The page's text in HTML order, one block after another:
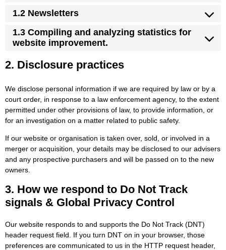
1.2 Newsletters
1.3 Compiling and analyzing statistics for
website improvement.
2. Disclosure practices
We disclose personal information if we are required by law or by a
court order, in response to a law enforcement agency, to the extent
permitted under other provisions of law, to provide information, or
for an investigation on a matter related to public safety.
If our website or organisation is taken over, sold, or involved in a
merger or acquisition, your details may be disclosed to our advisers
and any prospective purchasers and will be passed on to the new
owners.
3. How we respond to Do Not Track
signals & Global Privacy Control
Our website responds to and supports the Do Not Track (DNT)
header request field. If you turn DNT on in your browser, those
preferences are communicated to us in the HTTP request header,